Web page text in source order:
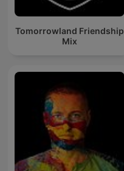
Tomorrowland Friendship
Mix